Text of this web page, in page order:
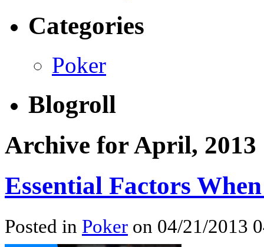
Categories
Poker
Blogroll
Archive for April, 2013
Essential Factors
Posted in Poker on 04/21/2013